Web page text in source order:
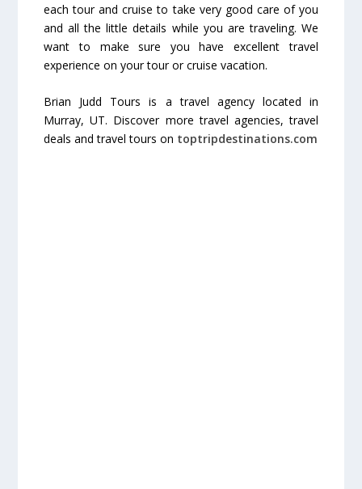
each tour and cruise to take very good care of you
and all the little details while you are traveling. We
want to make sure you have excellent travel
experience on your tour or cruise vacation.
Brian Judd Tours is a travel agency located in
Murray, UT. Discover more travel agencies, travel
deals and travel tours on toptripdestinations.com